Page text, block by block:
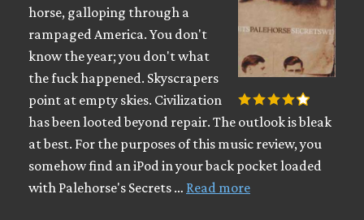
horse, galloping through a
rampaged America. You don't
know the year; you don't what
the fuck happened. Skyscrapers
point at empty skies. Civilization
has been looted beyond repair. The outlook is bleak
at best. For the purposes of this music review, you
somehow find an iPod in your back pocket loaded
with Palehorse's Secrets … Read more